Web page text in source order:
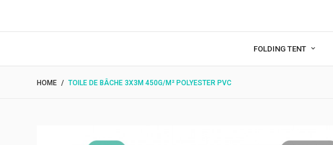
FOLDING TENT
HOME TOILE DE BÂCHE 3X3M 450G/M² POLYESTER PVC